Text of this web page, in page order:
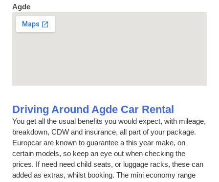
Agde
Driving Around Agde Car Rental
You get all the usual benefits you would expect, with mileage,
breakdown, CDW and insurance, all part of your package.
Europcar are known to guarantee a this year make, on
certain models, so keep an eye out when checking the
prices. If need need child seats, or luggage racks, these can
added as extras, whilst booking. The mini economy range